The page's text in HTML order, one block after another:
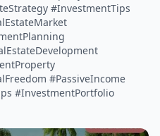
#InvestmentTips
#PassiveIncome
#InvestmentPortfolio